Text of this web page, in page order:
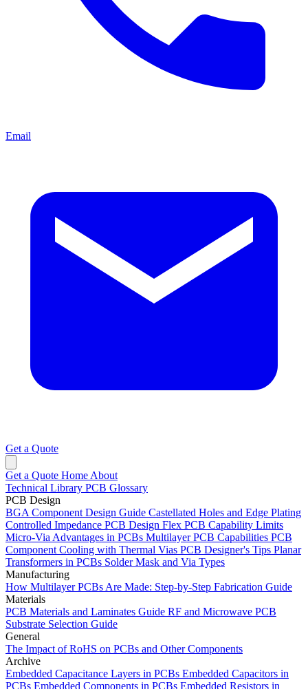
Email
Get a Quote
Get a Quote Home About
Technical Library PCB Glossary
PCB Design
BGA Component Design Guide Castellated Holes and Edge Plating
Controlled Impedance PCB Design Flex PCB Capability Limits
Micro-Via Advantages in PCBs Multilayer PCB Capabilities PCB
Component Cooling with Thermal Vias PCB Designer's Tips Planar
Transformers in PCBs Solder Mask and Via Types
Manufacturing
How Multilayer PCBs Are Made: Step-by-Step Fabrication Guide
Materials
PCB Materials and Laminates Guide RF and Microwave PCB
Substrate Selection Guide
General
The Impact of RoHS on PCBs and Other Components
Archive
Embedded Capacitance Layers in PCBs Embedded Capacitors in
PCBs Embedded Components in PCBs Embedded Resistors in